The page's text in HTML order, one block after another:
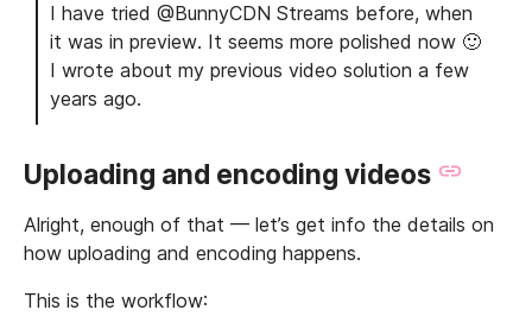
I have tried @BunnyCDN Streams before, when
it was in preview. It seems more polished now 🙂
I wrote about my previous video solution a few
years ago.
Uploading and encoding videos
Alright, enough of that — let’s get info the details on
how uploading and encoding happens.
This is the workflow: